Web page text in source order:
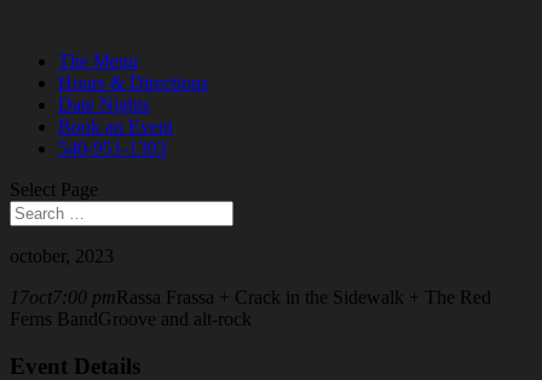
The Menu
Hours & Directions
Date Nights
Book an Event
540-951-1393
Select Page
october, 2023
17oct7:00 pm Rassa Frassa + Crack in the Sidewalk + The Red
Ferns BandGroove and alt-rock
Event Details